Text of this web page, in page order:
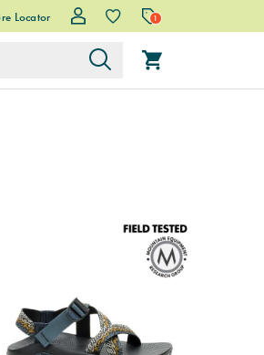
Locator 1